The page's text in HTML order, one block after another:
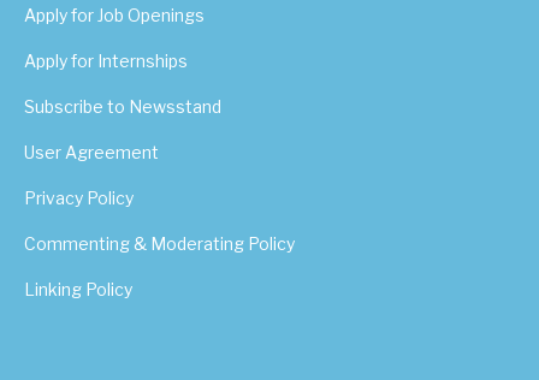
Apply for Job Openings
Apply for Internships
Subscribe to Newsstand
User Agreement
Privacy Policy
Commenting & Moderating Policy
Linking Policy